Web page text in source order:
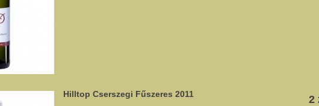
Hilltop Cserszegi Fűszeres 2011 2